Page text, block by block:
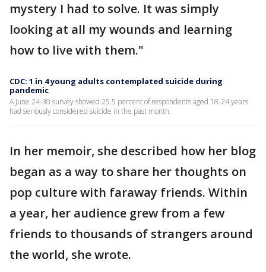
mystery I had to solve. It was simply
looking at all my wounds and learning
how to live with them."
CDC: 1 in 4 young adults contemplated suicide during
pandemic
A June 24-30 survey showed 25.5 percent of respondents aged 18-24 years
had seriously considered suicide in the past month.
In her memoir, she described how her blog
began as a way to share her thoughts on
pop culture with faraway friends. Within
a year, her audience grew from a few
friends to thousands of strangers around
the world, she wrote.